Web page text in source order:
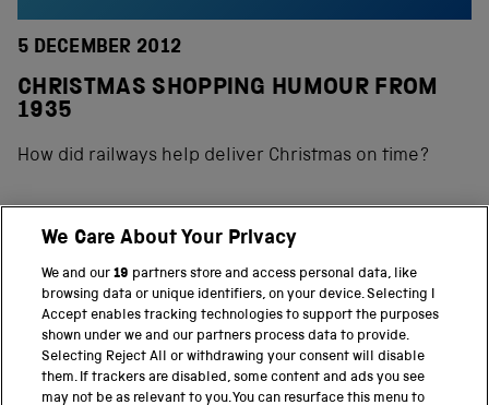
5 DECEMBER 2012
CHRISTMAS SHOPPING HUMOUR FROM
1935
How did railways help deliver Christmas on time?
PART OF THE SCIENCE MUSEUM GROUP
Science Museum
National Science and Media Museum
We Care About Your Privacy
We and our19 partners store and access personal data, like
browsing data or unique identifiers, on your device. Selecting I
Accept enables tracking technologies to support the purposes
shown under we and our partners process data to provide.
Selecting Reject All or withdrawing your consent will disable
them. If trackers are disabled, some content and ads you see
may not be as relevant to you. You can resurface this menu to